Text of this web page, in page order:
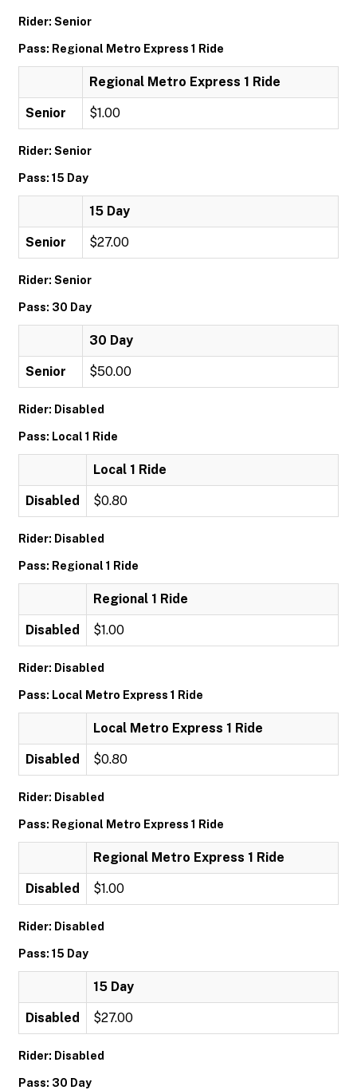
Rider: Senior
Pass: Regional Metro Express 1 Ride
Regional Metro Express 1 Ride
Senior $1.00
Rider: Senior
Pass: 15 Day
15 Day
Senior $27.00
Rider: Senior
Pass: 30 Day
30 Day
Senior $50.00
Rider: Disabled
Pass: Local 1 Ride
Local 1 Ride
Disabled $0.80
Rider: Disabled
Pass: Regional 1 Ride
Regional 1 Ride
Disabled $1.00
Rider: Disabled
Pass: Local Metro Express 1 Ride
Local Metro Express 1 Ride
Disabled $0.80
Rider: Disabled
Pass: Regional Metro Express 1 Ride
Regional Metro Express 1 Ride
Disabled $1.00
Rider: Disabled
Pass: 15 Day
15 Day
Disabled $27.00
Rider: Disabled
Pass: 30 Day